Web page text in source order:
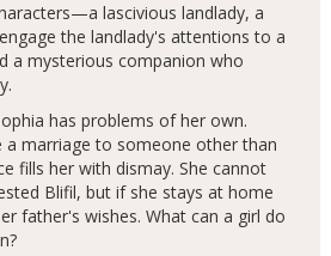
lascivious landlady, a
the landlady's attentions to a
a mysterious companion who
has problems of her own.
marriage to someone other than
fills her with dismay. She cannot
Blifil, but if she stays at home
father's wishes. What can a girl do